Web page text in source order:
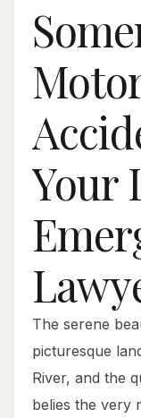
Your
The serene
picturesque
River, and the
belies the very